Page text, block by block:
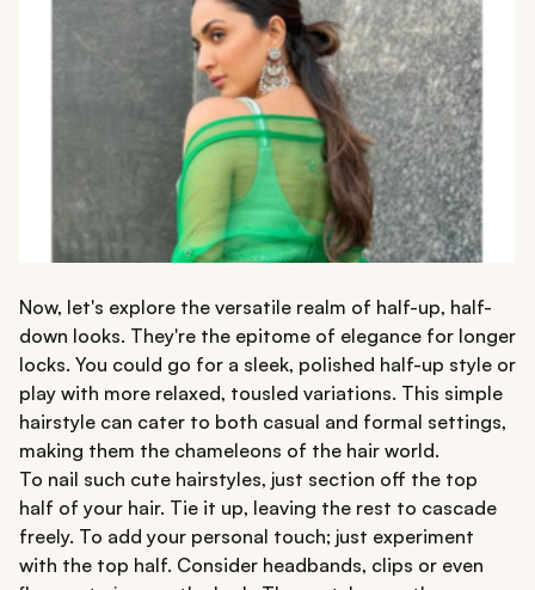
Now, let's explore the versatile realm of half-up, half-
down looks. They're the epitome of elegance for longer
locks. You could go for a sleek, polished half-up style or
play with more relaxed, tousled variations. This simple
hairstyle can cater to both casual and formal settings,
making them the chameleons of the hair world.
To nail such cute hairstyles, just section off the top
half of your hair. Tie it up, leaving the rest to cascade
freely. To add your personal touch; just experiment
with the top half. Consider headbands, clips or even